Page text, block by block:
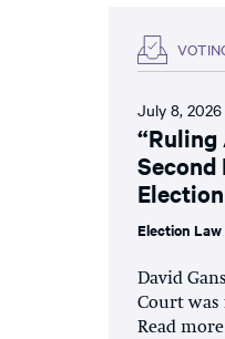
July 8, 2026
“Ruling
Second
Election Law
David
Court was
Read